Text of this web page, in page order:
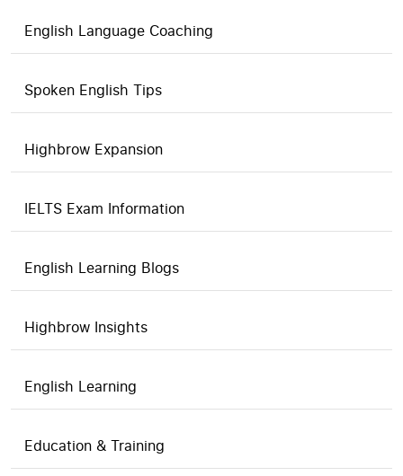
English Language Coaching
Spoken English Tips
Highbrow Expansion
IELTS Exam Information
English Learning Blogs
Highbrow Insights
English Learning
Education & Training